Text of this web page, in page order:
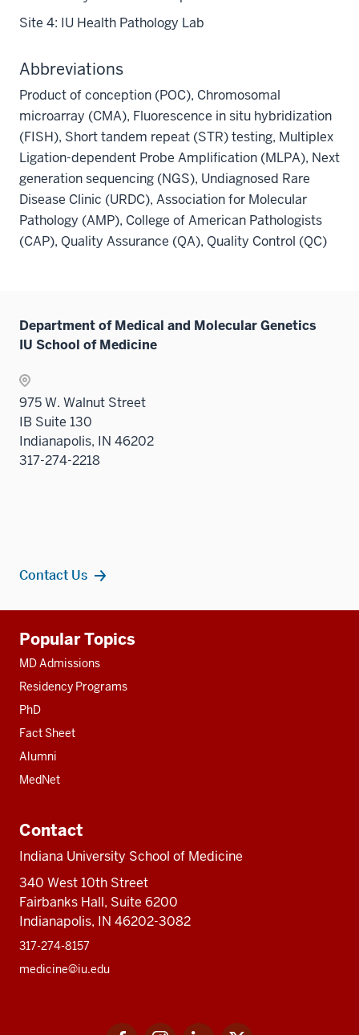
Site 4: IU Health Pathology Lab
Abbreviations
Product of conception (POC), Chromosomal
microarray (CMA), Fluorescence in situ hybridization
(FISH), Short tandem repeat (STR) testing, Multiplex
Ligation-dependent Probe Amplification (MLPA), Next
generation sequencing (NGS), Undiagnosed Rare
Disease Clinic (URDC), Association for Molecular
Pathology (AMP), College of American Pathologists
(CAP), Quality Assurance (QA), Quality Control (QC)
Department of Medical and Molecular Genetics
IU School of Medicine
975 W. Walnut Street
IB Suite 130
Indianapolis, IN 46202
317-274-2218
Contact Us
resources
Popular Topics
MD Admissions
Residency Programs
PhD
Fact Sheet
Alumni
MedNet
Contact
Indiana University School of Medicine
340 West 10th Street
Fairbanks Hall, Suite 6200
Indianapolis, IN 46202-3082
317-274-8157
medicine@iu.edu
FacebookInstagramLinkedIn